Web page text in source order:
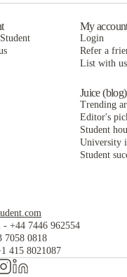
My
Login
Refer a
List with us
Juice (blog)
Trending
Editor's
Student
University
Student
- +44 7446 962554
7058 0818
415 8021087